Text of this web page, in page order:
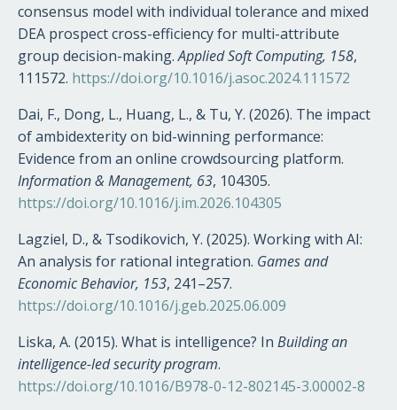
consensus model with individual tolerance and mixed
DEA prospect cross-efficiency for multi-attribute
group decision-making.Applied Soft Computing, 158,
111572. https://doi.org/10.1016/j.asoc.2024.111572
Dai, F., Dong, L., Huang, L., & Tu, Y. (2026). The impact
of ambidexterity on bid-winning performance:
Evidence from an online crowdsourcing platform.
Information & Management, 63, 104305.
https://doi.org/10.1016/j.im.2026.104305
Lagziel, D., & Tsodikovich, Y. (2025). Working with AI:
An analysis for rational integration. Games and
Economic Behavior, 153, 241–257.
https://doi.org/10.1016/j.geb.2025.06.009
Liska, A. (2015). What is intelligence? In Building an
intelligence-led security program.
https://doi.org/10.1016/B978-0-12-802145-3.00002-8